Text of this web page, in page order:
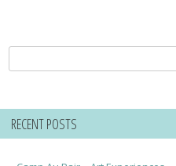
for:
RECENT POSTS